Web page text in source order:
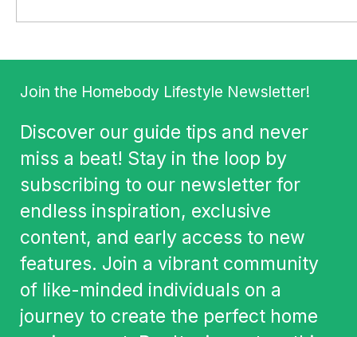
Join the Homebody Lifestyle Newsletter!
Discover our guide tips and never
miss a beat! Stay in the loop by
subscribing to our newsletter for
endless inspiration, exclusive
content, and early access to new
features. Join a vibrant community
of like-minded individuals on a
journey to create the perfect home